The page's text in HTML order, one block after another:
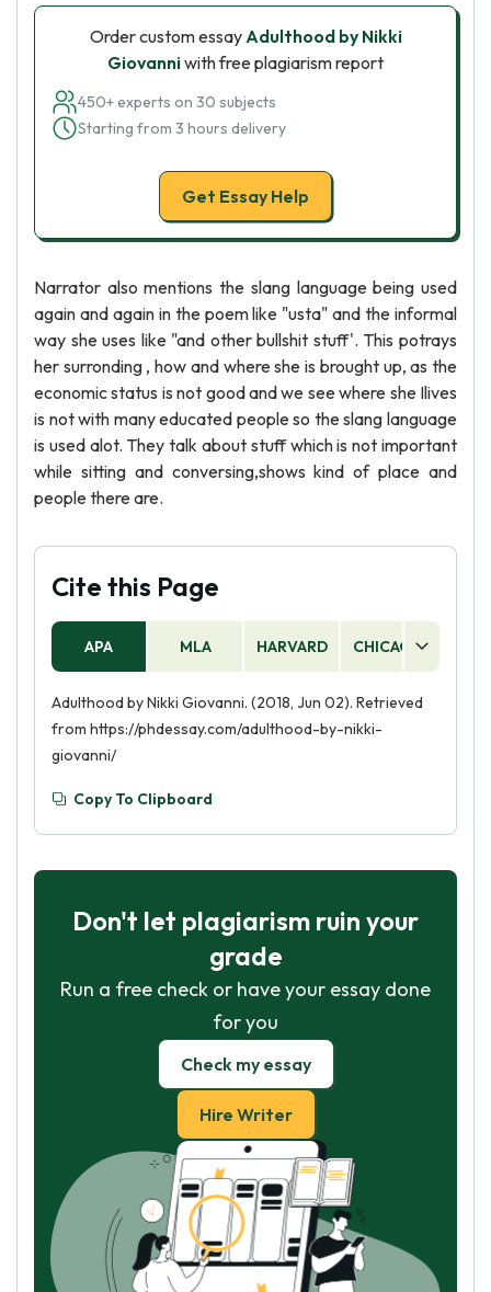
Order custom essayAdulthood by Nikki
Giovanniwith free plagiarism report
450+ experts on 30 subjects
Starting from 3 hours delivery
Get Essay Help
Narrator also mentions the slang language being used
again and again in the poem like "usta" and the informal
way she uses like "and other bullshit stuff'. This potrays
her surronding , how and where she is brought up, as the
economic status is not good and we see where she Ilives
is not with many educated people so the slang language
is used alot. They talk about stuff which is not important
while sitting and conversing,shows kind of place and
people there are.
Cite this Page
APA MLA HARVARD CHICAGO
Adulthood by Nikki Giovanni. (2018, Jun 02). Retrieved
from https://phdessay.com/adulthood-by-nikki-
giovanni/
Copy To Clipboard
Don't let plagiarism ruin your
grade
Run a free check or have your essay done
for you
Check my essay
Hire Writer